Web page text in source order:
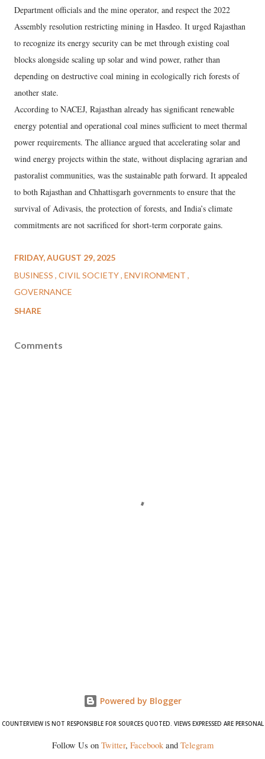
Department officials and the mine operator, and respect the 2022
Assembly resolution restricting mining in Hasdeo. It urged Rajasthan
to recognize its energy security can be met through existing coal
blocks alongside scaling up solar and wind power, rather than
depending on destructive coal mining in ecologically rich forests of
another state.
According to NACEJ, Rajasthan already has significant renewable
energy potential and operational coal mines sufficient to meet thermal
power requirements. The alliance argued that accelerating solar and
wind energy projects within the state, without displacing agrarian and
pastoralist communities, was the sustainable path forward. It appealed
to both Rajasthan and Chhattisgarh governments to ensure that the
survival of Adivasis, the protection of forests, and India’s climate
commitments are not sacrificed for short-term corporate gains.
FRIDAY, AUGUST 29, 2025
BUSINESS CIVIL SOCIETY ENVIRONMENT
GOVERNANCE
SHARE
Comments
Powered by Blogger
COUNTERVIEW IS NOT RESPONSIBLE FOR SOURCES QUOTED. VIEWS EXPRESSED ARE PERSONAL
Follow Us on Twitter, Facebookand Telegram